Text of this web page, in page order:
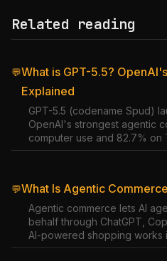
Related reading
💬What is GPT-5.5?
Explained
GPT-5.5 (codename Spud)
OpenAI's strongest agentic
computer use and 82.7% on
💬What Is Agentic
Agentic commerce lets AI
behalf through ChatGPT,
AI-powered shopping works